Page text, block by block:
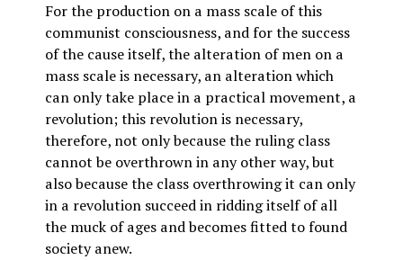
For the production on a mass scale of this
communist consciousness, and for the success
of the cause itself, the alteration of men on a
mass scale is necessary, an alteration which
can only take place in a practical movement, a
revolution; this revolution is necessary,
therefore, not only because the ruling class
cannot be overthrown in any other way, but
also because the class overthrowing it can only
in a revolution succeed in ridding itself of all
the muck of ages and becomes fitted to found
society anew.